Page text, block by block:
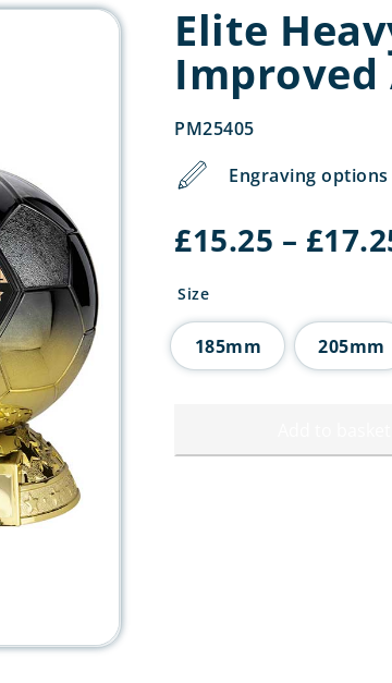
Elite
Improved
PM25405
Engraving
£15.25 – £
Size
185mm 205mm